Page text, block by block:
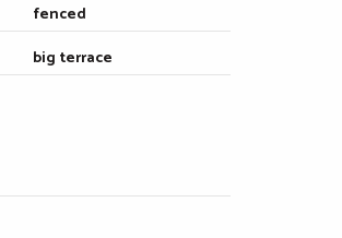
fenced
big terrace